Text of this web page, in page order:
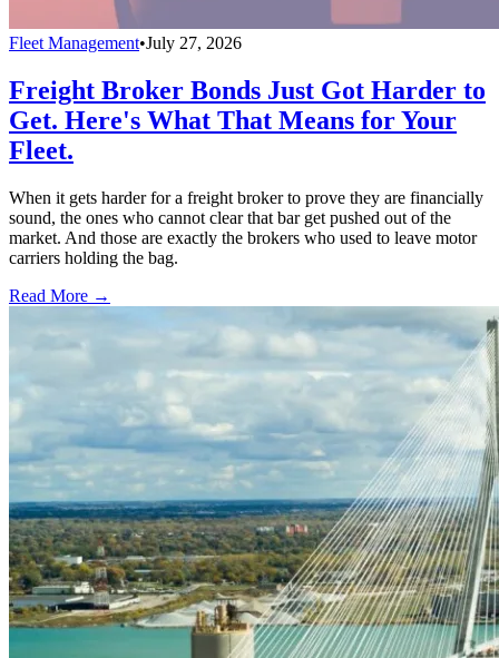
Fleet Management•July 27, 2026
Freight Broker Bonds Just Got Harder to
Get. Here's What That Means for Your
Fleet.
When it gets harder for a freight broker to prove they are financially
sound, the ones who cannot clear that bar get pushed out of the
market. And those are exactly the brokers who used to leave motor
carriers holding the bag.
Read More →